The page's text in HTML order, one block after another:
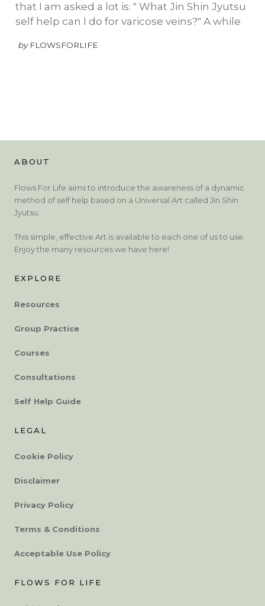
that I am asked a lot is: " What Jin Shin Jyutsu
self help can I do for varicose veins?" A while
by FLOWSFORLIFE
ABOUT
Flows For Life aims to introduce the awareness of a dynamic
method of self help based on a Universal Art called Jin Shin
Jyutsu.
This simple, effective Art is available to each one of us to use.
Enjoy the many resources we have here!
EXPLORE
Resources
Group Practice
Courses
Consultations
Self Help Guide
LEGAL
Cookie Policy
Disclaimer
Privacy Policy
Terms & Conditions
Acceptable Use Policy
FLOWS FOR LIFE